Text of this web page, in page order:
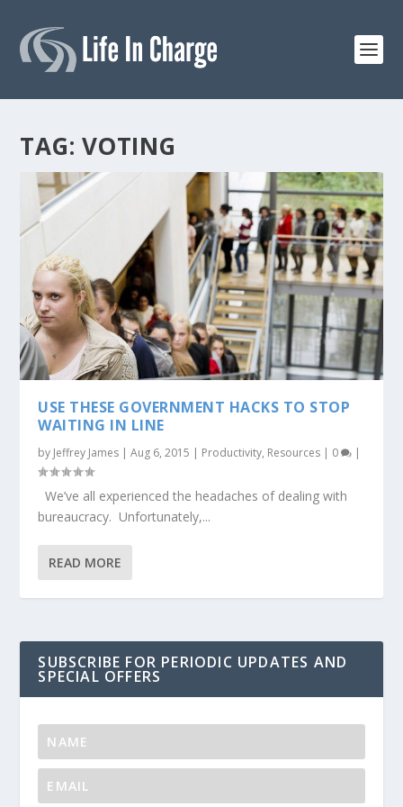
TAG: VOTING
USE THESE GOVERNMENT HACKS TO STOP
WAITING IN LINE
by Jeffrey James |Aug 6, 2015 Productivity, Resources 0
We’ve all experienced the headaches of dealing with
bureaucracy. Unfortunately,...
READ MORE
SUBSCRIBE FOR PERIODIC UPDATES AND
SPECIAL OFFERS